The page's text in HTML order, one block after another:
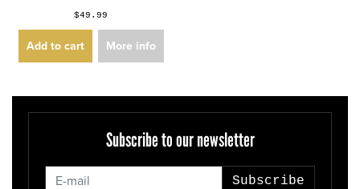
$49.99
Add to cart More info
Subscribe to our newsletter
Subscribe